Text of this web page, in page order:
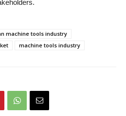
machine tools industry
machine tools industry